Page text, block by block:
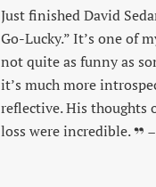
Just finished David
Go-Lucky.” It’s one of
not quite as funny as
it’s much more
reflective. His thoughts
loss were incredible.
–